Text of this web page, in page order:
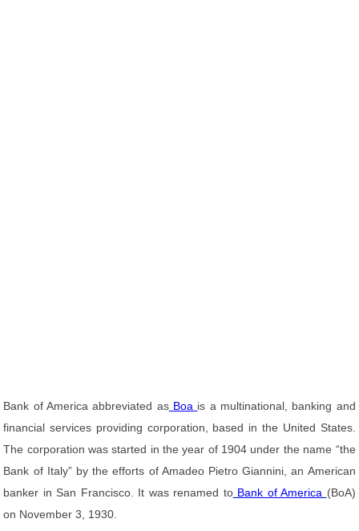
Bank of America abbreviated asBoa is a multinational, banking and
financial services providing corporation, based in the United States.
The corporation was started in the year of 1904 under the name “the
Bank of Italy” by the efforts of Amadeo Pietro Giannini, an American
banker in San Francisco. It was renamed toBank of America (BoA)
on November 3, 1930.